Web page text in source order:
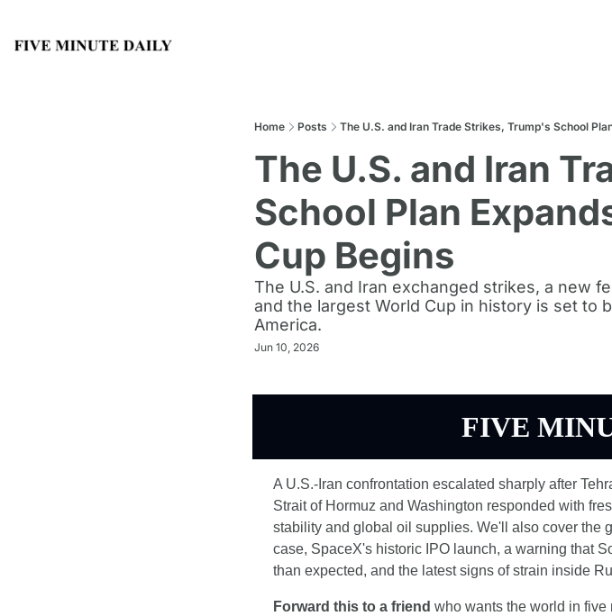
Home Posts The U.S. and Iran Trade Strikes, Trump's School
The U.S. and Iran
School Plan
Cup Begins
The U.S. and Iran exchanged strikes, a new
and the largest World Cup in history is set to
America.
Jun 10, 2026
FIVE
A U.S.-Iran confrontation escalated sharply after
Strait of Hormuz and Washington responded with
stability and global oil supplies. We'll also cover the
case, SpaceX's historic IPO launch, a warning that
than expected, and the latest signs of strain inside
Forward this to a friend who wants the world in five